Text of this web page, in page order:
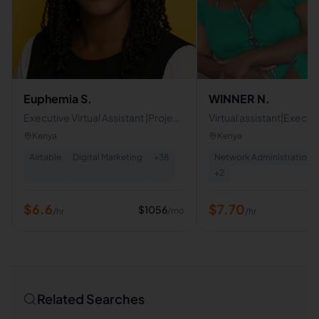
Euphemia S.
Executive Virtual Assistant |Project
Coordination & Admin Support
Kenya
Airtable
Digital Marketing + 38
$6.6/hr $1056/mo
WINNER N.
Virtual
assistant|Social media
Kenya
Network Administration
+ 2
$7.70/hr
Related Searches